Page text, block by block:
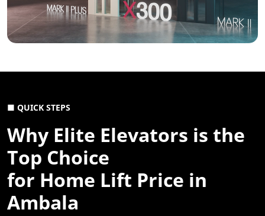
■ QUICK STEPS
Why Elite Elevators is the
Top Choice
for Home Lift Price in
Ambala